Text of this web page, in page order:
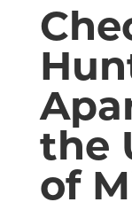
the
of